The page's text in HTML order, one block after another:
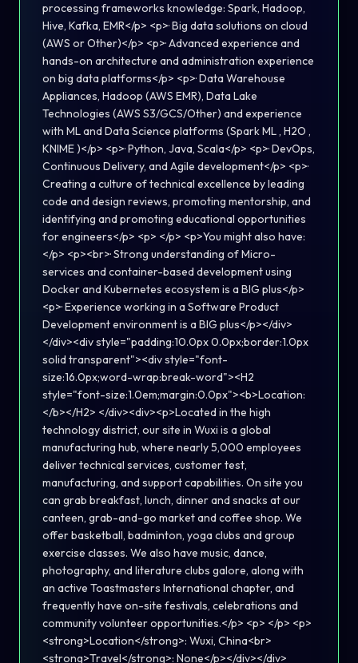
processing frameworks knowledge: Spark, Hadoop,
Hive, Kafka, EMR</p> <p>· Big data solutions on cloud
(AWS or Other)</p> <p>· Advanced experience and
hands-on architecture and administration experience
on big data platforms</p> <p>· Data Warehouse
Appliances, Hadoop (AWS EMR), Data Lake
Technologies (AWS S3/GCS/Other) and experience
with ML and Data Science platforms (Spark ML , H2O ,
KNIME )</p> <p>· Python, Java, Scala</p> <p>· DevOps,
Continuous Delivery, and Agile development</p> <p>·
Creating a culture of technical excellence by leading
code and design reviews, promoting mentorship, and
identifying and promoting educational opportunities
for engineers</p> <p> </p> <p>You might also have:
</p> <p><br>· Strong understanding of Micro-
services and container-based development using
Docker and Kubernetes ecosystem is a BIG plus</p>
<p>· Experience working in a Software Product
Development environment is a BIG plus</p></div>
</div><div style="padding:10.0px 0.0px;border:1.0px
solid transparent"><div style="font-
size:16.0px;word-wrap:break-word"><H2
style="font-size:1.0em;margin:0.0px"><b>Location:
</b></H2> </div><div><p>Located in the high
technology district, our site in Wuxi is a global
manufacturing hub, where nearly 5,000 employees
deliver technical services, customer test,
manufacturing, and support capabilities. On site you
can grab breakfast, lunch, dinner and snacks at our
canteen, grab-and-go market and coffee shop. We
offer basketball, badminton, yoga clubs and group
exercise classes. We also have music, dance,
photography, and literature clubs galore, along with
an active Toastmasters International chapter, and
frequently have on-site festivals, celebrations and
community volunteer opportunities.</p> <p> </p> <p>
<strong>Location</strong>: Wuxi, China<br>
<strong>Travel</strong>: None</p></div></div>